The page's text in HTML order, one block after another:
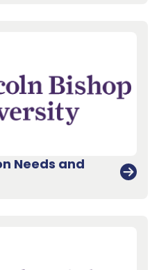
Needs and